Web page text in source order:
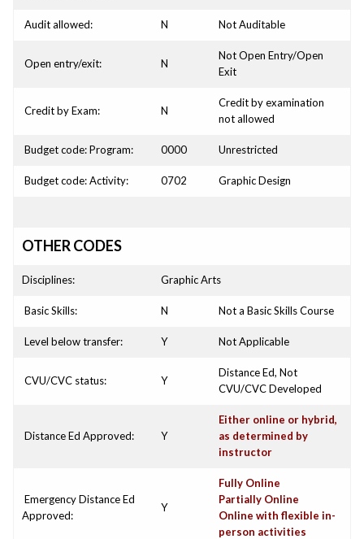
Audit allowed: N Not Auditable
Open entry/exit: N
Not Open Entry/Open
Exit
Credit by Exam: N
Credit by examination
not allowed
Budget code: Program: 0000 Unrestricted
Budget code: Activity: 0702 Graphic Design
OTHER CODES
Disciplines: Graphic Arts
Basic Skills: N Not a Basic Skills Course
Level below transfer: Y Not Applicable
CVU/CVC status: Y
Distance Ed, Not
CVU/CVC Developed
Distance Ed Approved: Y
Either online or hybrid,
as determined by
instructor
Emergency Distance Ed
Approved:
Y
Fully Online
Partially Online
Online with flexible in-
person activities